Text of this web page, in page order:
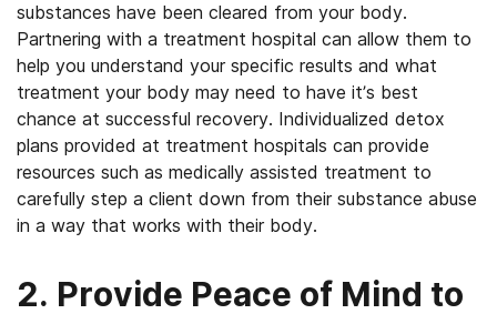
substances have been cleared from your body.
Partnering with a treatment hospital can allow them to
help you understand your specific results and what
treatment your body may need to have it’s best
chance at successful recovery. Individualized detox
plans provided at treatment hospitals can provide
resources such as medically assisted treatment to
carefully step a client down from their substance abuse
in a way that works with their body.
2. Provide Peace of Mind to